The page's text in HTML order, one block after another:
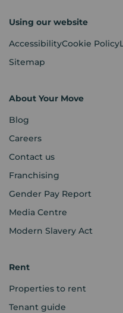
Using our website
AccessibilityCookie Policy
Sitemap
About Your Move
Blog
Careers
Contact us
Franchising
Gender Pay Report
Media Centre
Modern Slavery Act
Rent
Properties to rent
Tenant guide